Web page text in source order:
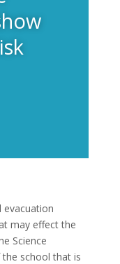
evacuation
may effect the
Science
school that is